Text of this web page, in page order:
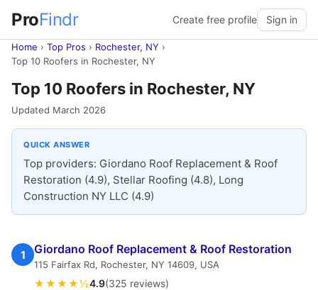
ProFindr Create free profile Sign in
Home › Top Pros › Rochester, NY ›
Top 10 Roofers in Rochester, NY
Top 10 Roofers in Rochester, NY
Updated March 2026
QUICK ANSWER
Top providers: Giordano Roof Replacement & Roof
Restoration (4.9), Stellar Roofing (4.8), Long
Construction NY LLC (4.9)
1 Giordano Roof Replacement & Roof Restoration
115 Fairfax Rd, Rochester, NY 14609, USA
★★★★½4.9(325 reviews)